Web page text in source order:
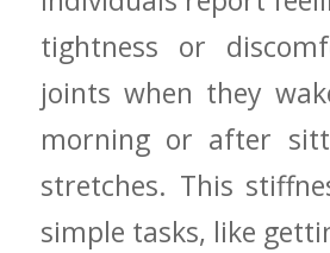
tightness or⁢
joints when they
morning or after
stretches. This
simple tasks, like